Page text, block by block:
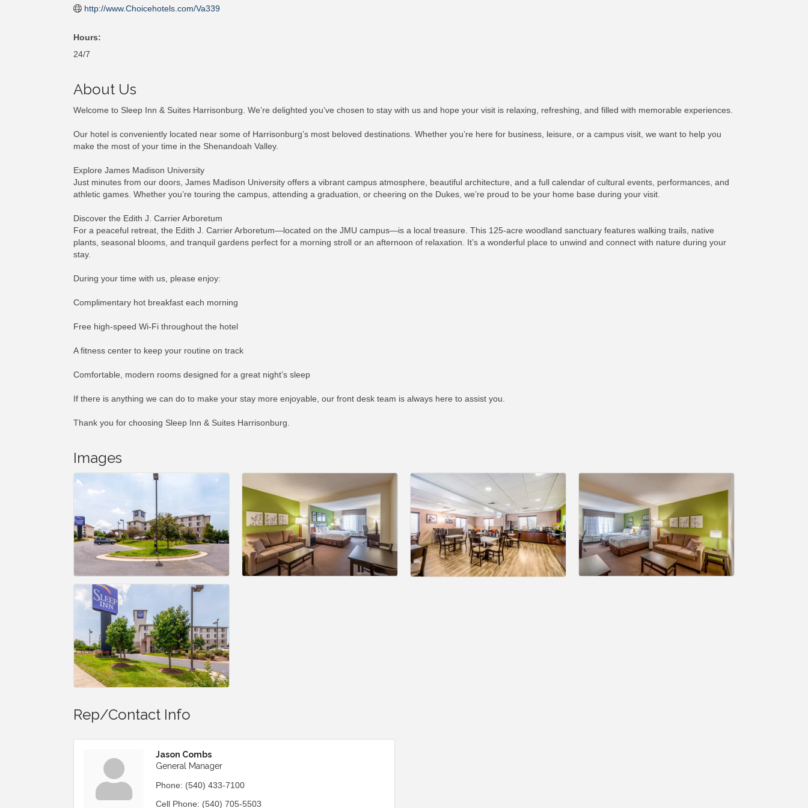
http://www.Choicehotels.com/Va339
Hours:
24/7
About Us
Welcome to Sleep Inn & Suites Harrisonburg. We’re delighted you’ve chosen to stay with us and hope your visit is relaxing, refreshing, and filled with memorable experiences.
Our hotel is conveniently located near some of Harrisonburg’s most beloved destinations. Whether you’re here for business, leisure, or a campus visit, we want to help you
make the most of your time in the Shenandoah Valley.
Explore James Madison University
Just minutes from our doors, James Madison University offers a vibrant campus atmosphere, beautiful architecture, and a full calendar of cultural events, performances, and
athletic games. Whether you’re touring the campus, attending a graduation, or cheering on the Dukes, we’re proud to be your home base during your visit.
Discover the Edith J. Carrier Arboretum
For a peaceful retreat, the Edith J. Carrier Arboretum—located on the JMU campus—is a local treasure. This 125-acre woodland sanctuary features walking trails, native
plants, seasonal blooms, and tranquil gardens perfect for a morning stroll or an afternoon of relaxation. It’s a wonderful place to unwind and connect with nature during your
stay.
During your time with us, please enjoy:
Complimentary hot breakfast each morning
Free high-speed Wi-Fi throughout the hotel
A fitness center to keep your routine on track
Comfortable, modern rooms designed for a great night’s sleep
If there is anything we can do to make your stay more enjoyable, our front desk team is always here to assist you.
Thank you for choosing Sleep Inn & Suites Harrisonburg.
Images
Rep/Contact Info
Jason Combs
General Manager
Phone: (540) 433-7100
Cell Phone: (540) 705-5503